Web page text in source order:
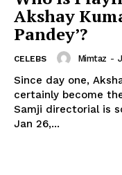
Akshay
Pandey’?
CELEBS Mimtaz -
Since day one,
certainly become the
Samji directorial is
Jan 26,...